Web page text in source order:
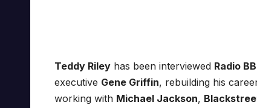
Teddy Riley has been interviewed Radio
executive Gene Griffin, rebuilding his
working with Michael Jackson,